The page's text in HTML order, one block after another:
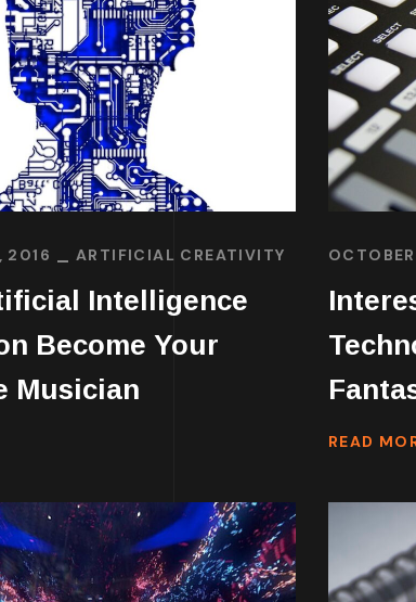
2016 ARTIFICIAL CREATIVITY
Intelligence
Become Your
Musician
READ